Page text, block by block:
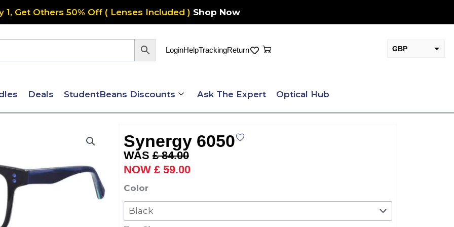
1, Get Others 50% Off ( Lenses Included ) Shop Now
LoginHelpTrackingReturn Cart GBP
Deals StudentBeans Discounts Ask The Expert Optical Hub
Synergy 6050
£84.00
Original
price
was:
£ 59.00price
Color
Synergy
6050
quantity